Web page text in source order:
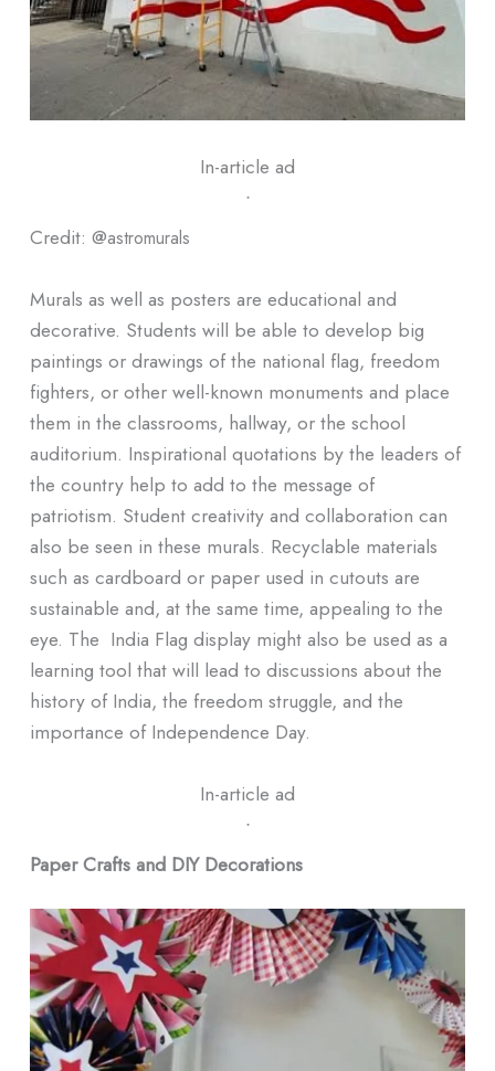
In-article ad
ᐧ
Credit: @astromurals
Murals as well as posters are educational and
decorative. Students will be able to develop big
paintings or drawings of the national flag, freedom
fighters, or other well-known monuments and place
them in the classrooms, hallway, or the school
auditorium. Inspirational quotations by the leaders of
the country help to add to the message of
patriotism. Student creativity and collaboration can
also be seen in these murals. Recyclable materials
such as cardboard or paper used in cutouts are
sustainable and, at the same time, appealing to the
eye. The India Flag display might also be used as a
learning tool that will lead to discussions about the
history of India, the freedom struggle, and the
importance of Independence Day.
In-article ad
ᐧ
Paper Crafts and DIY Decorations